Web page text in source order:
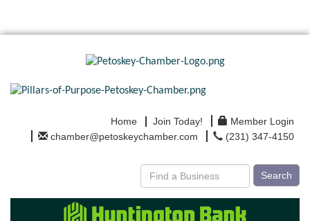
Home Join Today!
Member Login
chamber@petoskeychamber.com
(231) 347-4150
Search